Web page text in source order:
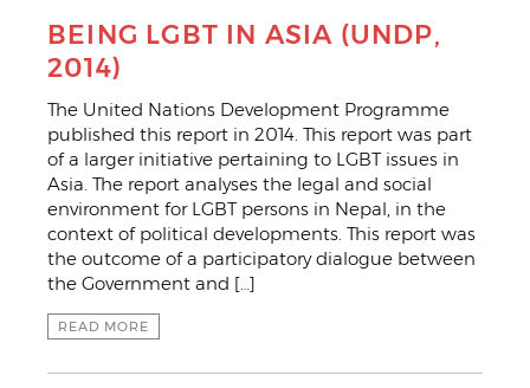
BEING LGBT IN ASIA (UNDP,
2014)
The United Nations Development Programme
published this report in 2014. This report was part
of a larger initiative pertaining to LGBT issues in
Asia. The report analyses the legal and social
environment for LGBT persons in Nepal, in the
context of political developments. This report was
the outcome of a participatory dialogue between
the Government and […]
READ MORE